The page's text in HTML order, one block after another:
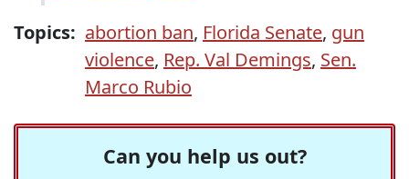
Topics: abortion ban, Florida Senate, gun
violence, Rep. Val Demings, Sen.
Marco Rubio
Can you help us out?